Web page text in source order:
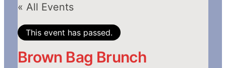
« All Events
This event has passed.
Brown Bag Brunch